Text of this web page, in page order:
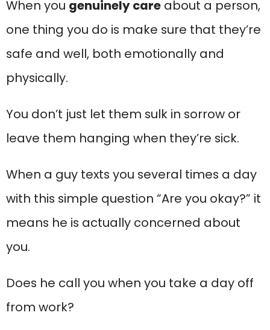
When you genuinely care about a person,
one thing you do is make sure that they’re
safe and well, both emotionally and
physically.
You don’t just let them sulk in sorrow or
leave them hanging when they’re sick.
When a guy texts you several times a day
with this simple question “Are you okay?” it
means he is actually concerned about
you.
Does he call you when you take a day off
from work?